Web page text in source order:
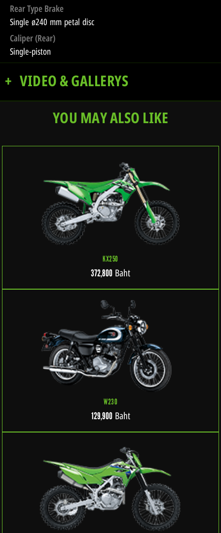
Rear Type Brake
Single ø240 mm petal disc
Caliper (Rear)
Single-piston
VIDEO & GALLERYS
YOU MAY ALSO LIKE
KX250
372,800 Baht
W230
129,900Baht